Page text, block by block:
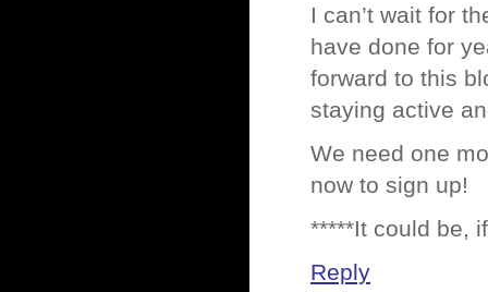
I can’t wait for
have done for
forward to this
staying active
We need one
now to sign up!
*****It could be,
Reply